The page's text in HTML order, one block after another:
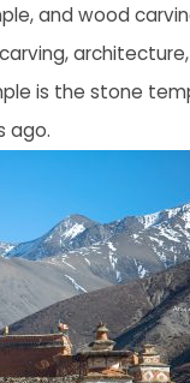
and wood
is the stone
ago.